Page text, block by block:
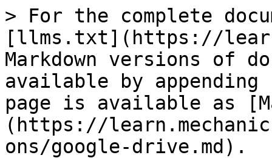
> For the complete
[llms.txt](https://
Markdown versions of
available by
page is available as
(https://
ons/google-drive.md).